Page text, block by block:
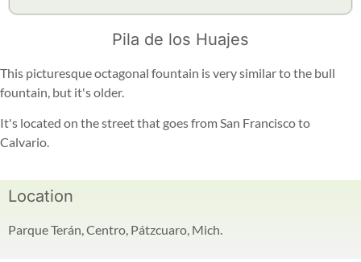
Pila de los Huajes
This picturesque octagonal fountain is very similar to the bull
fountain, but it's older.
It's located on the street that goes from San Francisco to
Calvario.
Location
Parque Terán, Centro, Pátzcuaro, Mich.